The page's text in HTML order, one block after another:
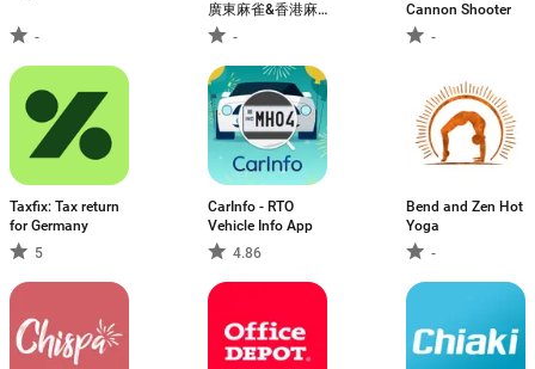
-
廣東麻雀&香港麻
雀&跑馬仔
-
Cannon Shooter
-
Taxfix: Tax return
for Germany
5
CarInfo - RTO
Vehicle Info App
4.86
Bend and Zen Hot
Yoga
-